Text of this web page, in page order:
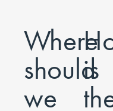
Where
should
we
is